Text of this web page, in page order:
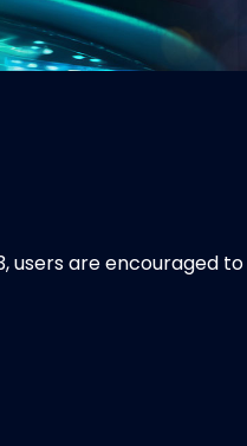
users are encouraged to